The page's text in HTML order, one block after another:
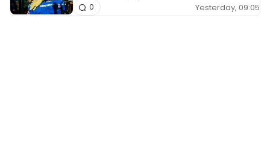
Yesterday, 09:05
0